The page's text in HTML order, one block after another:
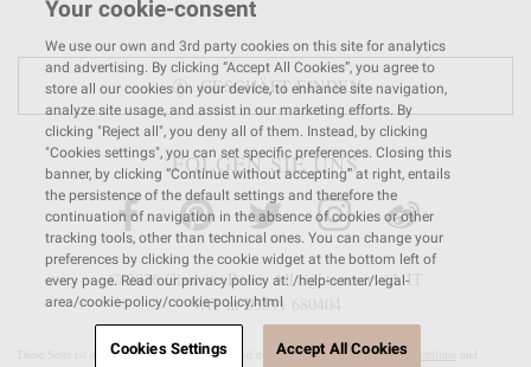
GESCHÄFT FINDEN
FOLGEN SIE UNS
© 2026 Gianvito Rossi. All rights reserved. IT
VAT nr 03591 680404
Diese Seite ist durch reCAPTCHA geschützt und es gelten dieGoogle-Datenschutzrichtlinie
Your cookie-consent
We use our own and 3rd party cookies on this site for analytics
and advertising. By clicking “Accept All Cookies”, you agree to
store all our cookies on your device, to enhance site navigation,
analyze site usage, and assist in our marketing efforts. By
clicking "Reject all", you deny all of them. Instead, by clicking
"Cookies settings", you can set specific preferences. Closing this
banner, by clicking “Continue without accepting” at right, entails
the persistence of the default settings and therefore the
continuation of navigation in the absence of cookies or other
tracking tools, other than technical ones. You can change your
preferences by clicking the cookie widget at the bottom left of
every page. Read our privacy policy at: /help-center/legal-
area/cookie-policy/cookie-policy.html
Cookies Settings Accept All Cookies